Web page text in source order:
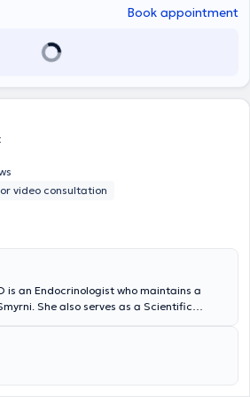
each patient.
Book appointment
video consultation
is an Endocrinologist who maintains a
She also serves as a Scientific
Fellow in the 2nd Obstetrics and
Hospital. She holds a Doctorate
University of Thessaloniki, where she also
and a postgraduate specialization in